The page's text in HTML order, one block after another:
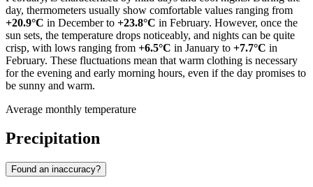
day, thermometers usually show comfortable values ranging from
+20.9°C in December to +23.8°C in February. However, once the
sun sets, the temperature drops noticeably, and nights can be quite
crisp, with lows ranging from +6.5°C in January to +7.7°C in
February. These fluctuations mean that warm clothing is necessary
for the evening and early morning hours, even if the day promises to
be sunny and warm.
Average monthly temperature
Precipitation
Found an inaccuracy?